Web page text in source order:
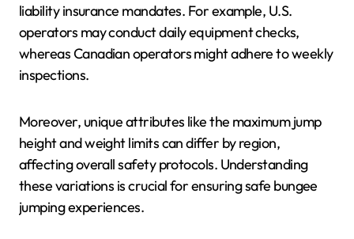
liability insurance mandates. For example, U.S.
operators may conduct daily equipment checks,
whereas Canadian operators might adhere to weekly
inspections.
Moreover, unique attributes like the maximum jump
height and weight limits can differ by region,
affecting overall safety protocols. Understanding
these variations is crucial for ensuring safe bungee
jumping experiences.